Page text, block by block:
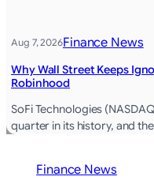
Aug 7, 2026Finance News
Why Wall Street Keeps
Robinhood
SoFi Technologies
quarter in its history, and
Finance News